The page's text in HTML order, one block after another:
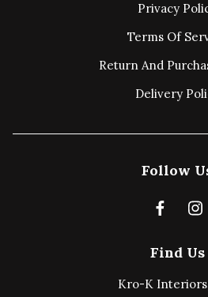
Privacy
Terms Of
Return And
Delivery
Find Us
Kro-K
Follow